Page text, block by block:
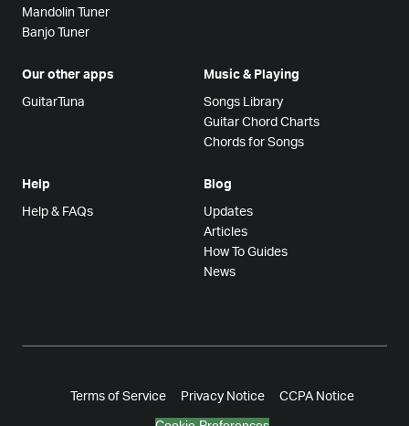
Mandolin Tuner
Banjo Tuner
Our other apps
GuitarTuna
Music & Playing
Songs Library
Guitar Chord Charts
Chords for Songs
Help
Help & FAQs
Blog
Updates
Articles
How To Guides
News
Terms of Service Privacy Notice CCPA Notice